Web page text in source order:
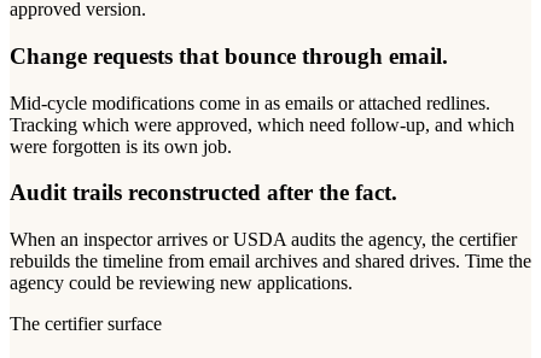
approved version.
Change requests that bounce through email.
Mid-cycle modifications come in as emails or attached redlines.
Tracking which were approved, which need follow-up, and which
were forgotten is its own job.
Audit trails reconstructed after the fact.
When an inspector arrives or USDA audits the agency, the certifier
rebuilds the timeline from email archives and shared drives. Time the
agency could be reviewing new applications.
The certifier surface